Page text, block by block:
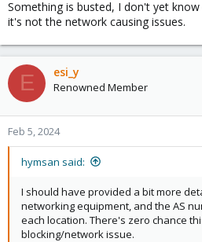
active links
Feb 05 08:57:58 DAL5 corosync[2102]:
(passive) best link: 0 (pri: 1)
Feb 05 08:57:58 DAL5 corosync[2102]:
active links
Feb 05 08:57:58 DAL5 corosync[2102]:
(passive) best link: 0 (pri: 1)
Feb 05 08:57:58 DAL5 corosync[2102]:
active links
Feb 05 08:57:58 DAL5 corosync[2102]:
(passive) best link: 0 (pri: 1)
Feb 05 08:57:58 DAL5 corosync[2102]:
active links
Feb 05 08:57:58 DAL5 corosync[2102]:
(passive) best link: 0 (pri: 1)
Feb 05 08:57:58 DAL5 corosync[2102]:
Something is busted, I don't yet
it's not the network causing issues.
E esi_y
Renowned Member
Feb 5, 2024
hymsan said:
I should have provided a bit more
networking equipment, and the AS
each location. There's zero chance
blocking/network issue.